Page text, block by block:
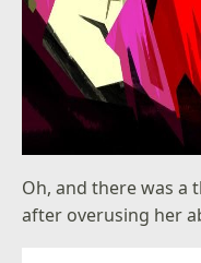
Oh, and there was a
after overusing her